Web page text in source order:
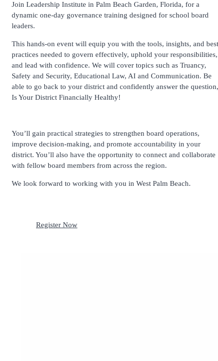
Join Leadership Institute in Palm Beach Garden, Florida, for a
dynamic one-day governance training designed for school board
leaders.
This hands-on event will equip you with the tools, insights, and best
practices needed to govern effectively, uphold your responsibilities,
and lead with confidence. We will cover topics such as Truancy,
Safety and Security, Educational Law, AI and Communication. Be
able to go back to your district and confidently answer the question,
Is Your District Financially Healthy!
You’ll gain practical strategies to strengthen board operations,
improve decision-making, and promote accountability in your
district. You’ll also have the opportunity to connect and collaborate
with fellow board members from across the region.
We look forward to working with you in West Palm Beach.
Register Now